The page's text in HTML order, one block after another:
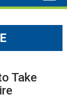
Take